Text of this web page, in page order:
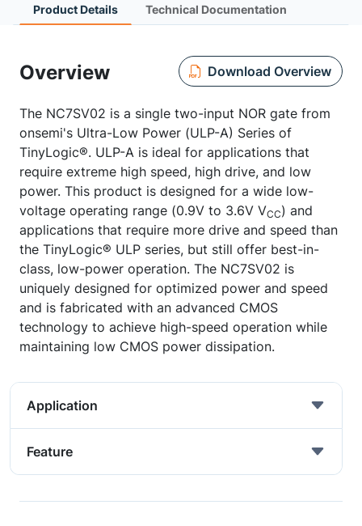
Product Details Technical Documentation
Overview Download Overview
The NC7SV02 is a single two-input NOR gate from
onsemi's Ultra-Low Power (ULP-A) Series of
TinyLogic®. ULP-A is ideal for applications that
require extreme high speed, high drive, and low
power. This product is designed for a wide low-
voltage operating range (0.9V to 3.6V VCC) and
applications that require more drive and speed than
the TinyLogic® ULP series, but still offer best-in-
class, low-power operation. The NC7SV02 is
uniquely designed for optimized power and speed
and is fabricated with an advanced CMOS
technology to achieve high-speed operation while
maintaining low CMOS power dissipation.
Application
Feature